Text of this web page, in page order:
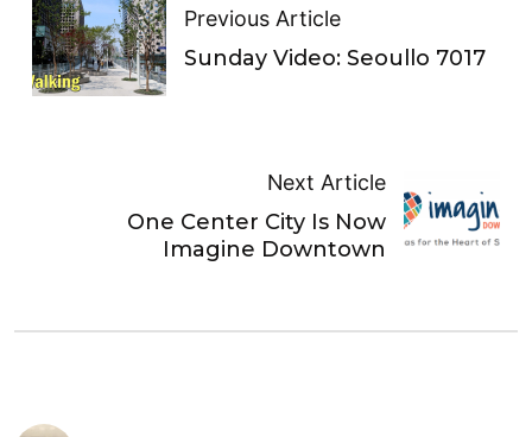
Previous Article
Sunday Video: Seoullo 7017
Next Article
One Center City Is Now
Imagine Downtown